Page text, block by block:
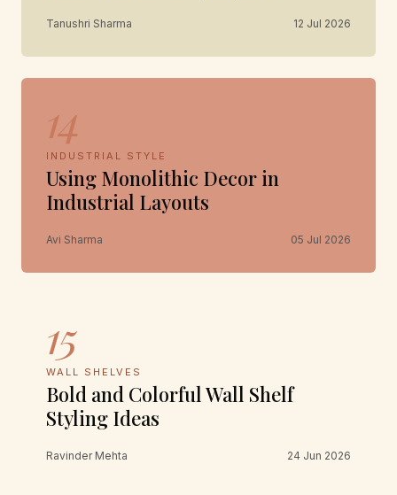
Tanushri Sharma 12 Jul 2026
14
INDUSTRIAL STYLE
Using Monolithic Decor in
Industrial Layouts
Avi Sharma 05 Jul 2026
15
WALL SHELVES
Bold and Colorful Wall Shelf
Styling Ideas
Ravinder Mehta 24 Jun 2026